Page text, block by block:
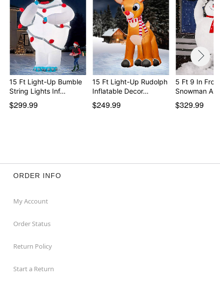
Imported
Note: For outdoor use
Item# 01744044
15 Ft Light-Up Bumble
String Lights Inf…
$299.99
15 Ft Light-Up Rudolph
Inflatable Decor…
$249.99
5 Ft 9 In
Snowman
$329.99
ORDER INFO
My Account
Order Status
Return Policy
Start a Return